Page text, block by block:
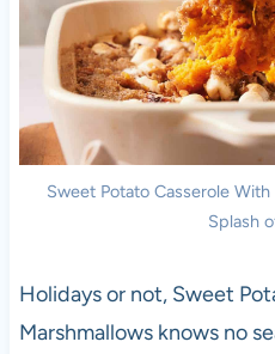
Sweet Potato Casserole
Splash
Holidays or not, Sweet
Marshmallows knows no